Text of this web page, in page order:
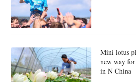
Mini lotus
new way
in N China